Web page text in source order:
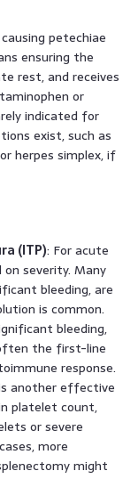
petechiae
ensuring the
rest, and receives
or
indicated for
exist, such as
herpes simplex, if
(ITP): For acute
severity. Many
bleeding, are
is common.
bleeding,
the first-line
response.
another effective
platelet count,
or severe
more
might